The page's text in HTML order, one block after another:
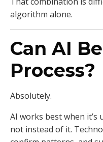
algorithm alone.
Can AI
Process?
Absolutely.
AI works best when
not instead of it.